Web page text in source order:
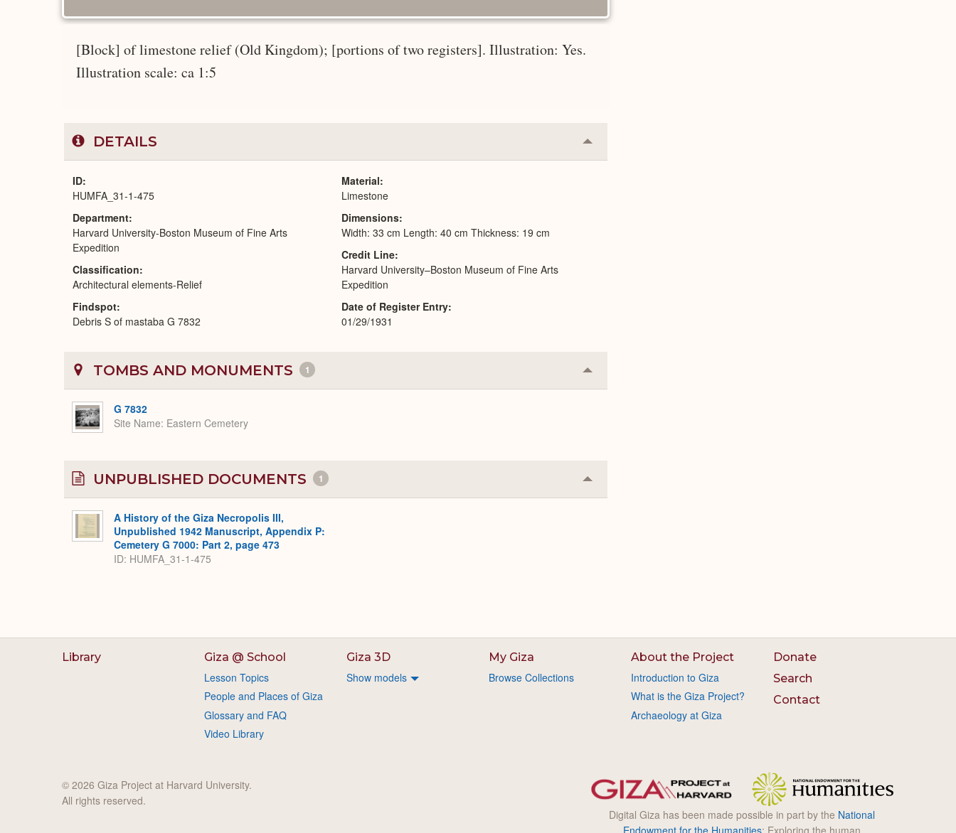
[Block] of limestone relief (Old Kingdom); [portions of two registers]. Illustration: Yes.
Illustration scale: ca 1:5
DETAILS Collapse
or
ID
HUMFA_31-1-475
Department
Harvard University-Boston Museum of Fine Arts
Expedition
Classification
Architectural elements-Relief
Findspot
Debris S of mastaba G 7832
Material
Limestone
Dimensions
Width: 33 cm Length: 40 cm Thickness: 19 cm
Credit Line
Harvard University–Boston Museum of Fine Arts
Expedition
Date of Register Entry
01/29/1931
TOMBS AND MONUMENTS 1 Collapse
or
G 7832
Site Name Eastern Cemetery
UNPUBLISHED DOCUMENTS 1 Collapse
or
A History of the Giza Necropolis III,
Unpublished 1942 Manuscript, Appendix P:
Cemetery G 7000: Part 2, page 473
ID: HUMFA_31-1-475
Library Giza @ School
Lesson Topics
People and Places of Giza
Glossary and FAQ
Video Library
Giza 3D
Show models
My Giza
Browse Collections
About the Project
Introduction to Giza
What is the Giza Project?
Archaeology at Giza
Donate
Search
Contact
Digital Giza has been made possible in part by the National
© 2026 Giza Project at Harvard University.
All rights reserved.